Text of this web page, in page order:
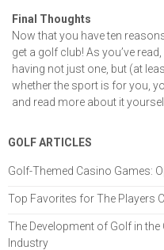
Final Thoughts
Now that you have ten
get a golf club! As you’ve
having not just one, but (at
whether the sport is for you,
and read more about it
GOLF ARTICLES
Golf-Themed Casino Games:
Top Favorites for The Players
The Development of Golf in
Industry